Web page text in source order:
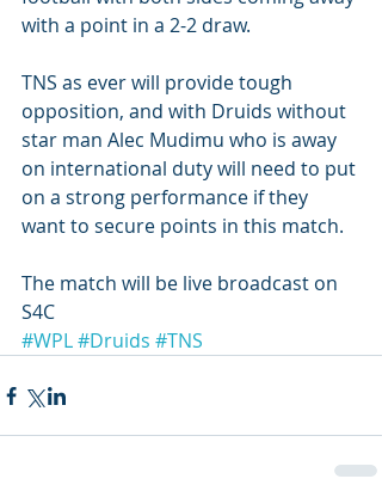
with a point in a 2-2 draw.
TNS as ever will provide tough
opposition, and with Druids without
star man Alec Mudimu who is away
on international duty will need to put
on a strong performance if they
want to secure points in this match.
The match will be live broadcast on
S4C
#WPL#Druids #TNS